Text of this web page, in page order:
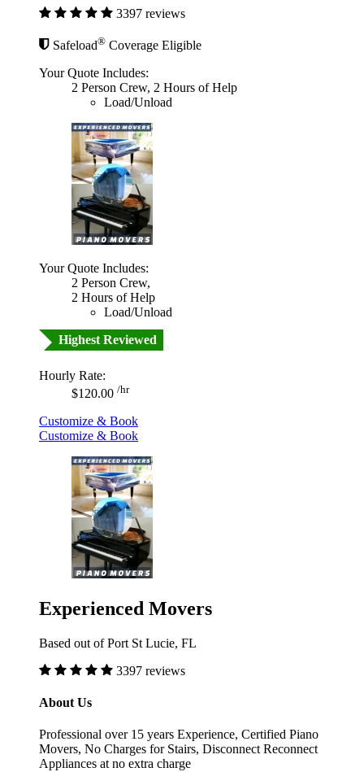
3397 reviews
Safeload® Coverage Eligible
Your Quote Includes:
2 Person Crew, 2 Hours of Help
Load/Unload
Your Quote Includes:
2 Person Crew,
2 Hours of Help
Load/Unload
Highest Reviewed
Hourly Rate:
$120.00 /hr
Customize & Book
Customize & Book
Experienced Movers
Based out of Port St Lucie, FL
3397 reviews
About Us
Professional over 15 years Experience, Certified Piano
Movers, No Charges for Stairs, Disconnect Reconnect
Appliances at no extra charge